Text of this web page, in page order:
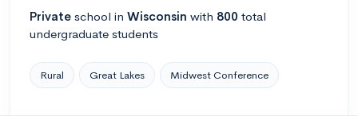
Private school in Wisconsin with 800 total
undergraduate students
Rural Great Lakes Midwest Conference